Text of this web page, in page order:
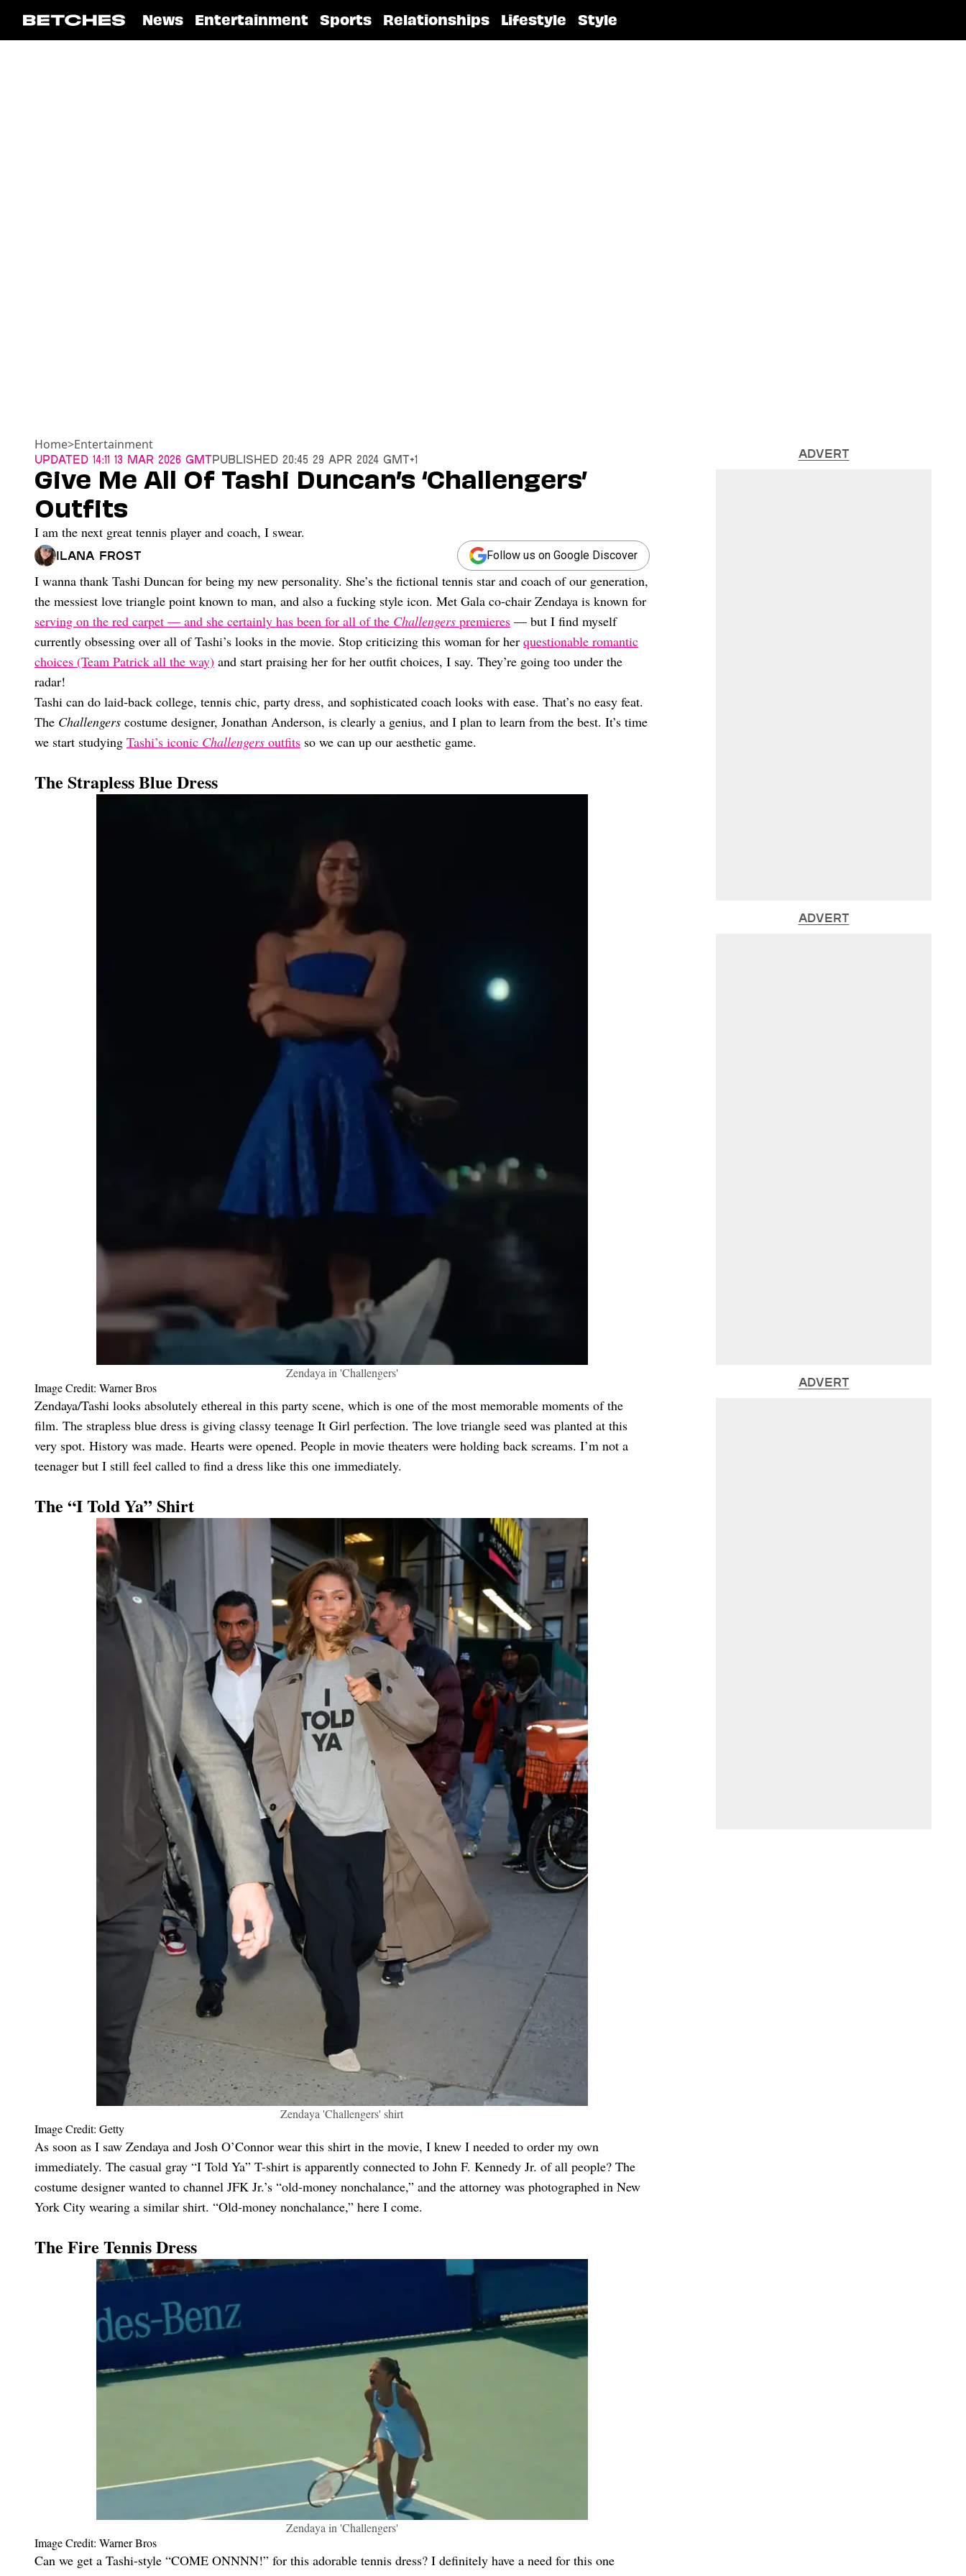
News Entertainment Sports Relationships Lifestyle Style
Home>Entertainment
Updated 14:11 13 Mar 2026 GMTPublished 20:45 29 Apr 2024 GMT+1
Give Me All Of Tashi Duncan’s ‘Challengers’
Outfits
I am the next great tennis player and coach, I swear.
Ilana Frost Follow us on Google Discover
I wanna thank Tashi Duncan for being my new personality. She’s the fictional tennis star and coach of our generation,
the messiest love triangle point known to man, and also a fucking style icon. Met Gala co-chair Zendaya is known for
serving on the red carpet — and she certainly has been for all of the Challengers premieres — but I find myself
currently obsessing over all of Tashi’s looks in the movie. Stop criticizing this woman for her questionable romantic
choices (Team Patrick all the way) and start praising her for her outfit choices, I say. They’re going too under the
radar!
Tashi can do laid-back college, tennis chic, party dress, and sophisticated coach looks with ease. That’s no easy feat.
The Challengers costume designer, Jonathan Anderson, is clearly a genius, and I plan to learn from the best. It’s time
we start studying Tashi’s iconic Challengers outfits so we can up our aesthetic game.
The Strapless Blue Dress
Zendaya in 'Challengers'
Image Credit: Warner Bros
Zendaya/Tashi looks absolutely ethereal in this party scene, which is one of the most memorable moments of the
film. The strapless blue dress is giving classy teenage It Girl perfection. The love triangle seed was planted at this
very spot. History was made. Hearts were opened. People in movie theaters were holding back screams. I’m not a
teenager but I still feel called to find a dress like this one immediately.
The “I Told Ya” Shirt
Zendaya 'Challengers' shirt
Image Credit: Getty
As soon as I saw Zendaya and Josh O’Connor wear this shirt in the movie, I knew I needed to order my own
immediately. The casual gray “I Told Ya” T-shirt is apparently connected to John F. Kennedy Jr. of all people? The
costume designer wanted to channel JFK Jr.’s “old-money nonchalance,” and the attorney was photographed in New
York City wearing a similar shirt. “Old-money nonchalance,” here I come.
The Fire Tennis Dress
Zendaya in 'Challengers'
Image Credit: Warner Bros
Can we get a Tashi-style “COME ONNNN!” for this adorable tennis dress? I definitely have a need for this one
ADVERT
ADVERT
ADVERT